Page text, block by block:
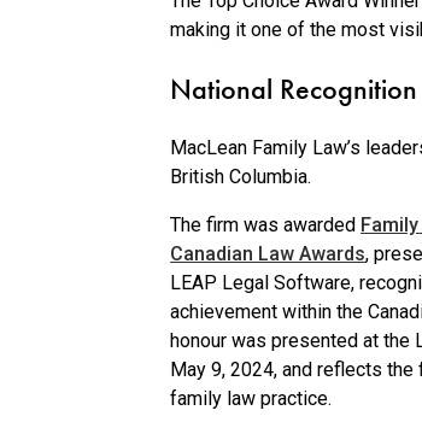
making it one of the most
National
MacLean Family Law’s
British Columbia.
The firm was awarded
Canadian Law Awards,
LEAP Legal Software,
achievement within the
honour was presented at the
May 9, 2024, and reflects the
family law practice.